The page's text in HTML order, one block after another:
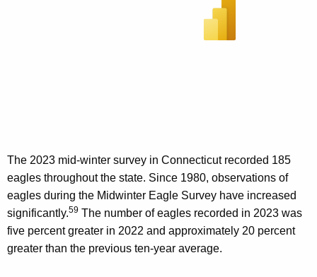
The 2023 mid-winter survey in Connecticut recorded 185
eagles throughout the state. Since 1980, observations of
eagles during the Midwinter Eagle Survey have increased
significantly.59 The number of eagles recorded in 2023 was
five percent greater in 2022 and approximately 20 percent
greater than the previous ten-year average.